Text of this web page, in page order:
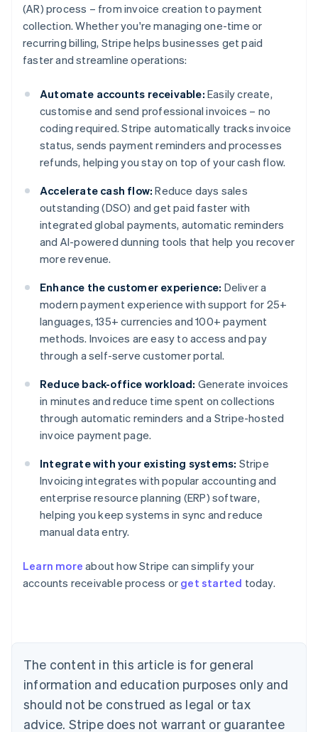
(AR) process – from invoice creation to payment
collection. Whether you're managing one-time or
recurring billing, Stripe helps businesses get paid
faster and streamline operations:
Automate accounts receivable: Easily create,
customise and send professional invoices – no
coding required. Stripe automatically tracks invoice
status, sends payment reminders and processes
refunds, helping you stay on top of your cash flow.
Accelerate cash flow: Reduce days sales
outstanding (DSO) and get paid faster with
integrated global payments, automatic reminders
and AI-powered dunning tools that help you recover
more revenue.
Enhance the customer experience: Deliver a
modern payment experience with support for 25+
languages, 135+ currencies and 100+ payment
methods. Invoices are easy to access and pay
through a self-serve customer portal.
Reduce back-office workload: Generate invoices
in minutes and reduce time spent on collections
through automatic reminders and a Stripe-hosted
invoice payment page.
Integrate with your existing systems: Stripe
Invoicing integrates with popular accounting and
enterprise resource planning (ERP) software,
helping you keep systems in sync and reduce
manual data entry.
Learn more about how Stripe can simplify your
accounts receivable process or get started today.
The content in this article is for general
information and education purposes only and
should not be construed as legal or tax
advice. Stripe does not warrant or guarantee
Australia
English
NederlandsFrançaisDeutschEnglish
Brazil
PortuguêsEnglish
Bulgaria
English